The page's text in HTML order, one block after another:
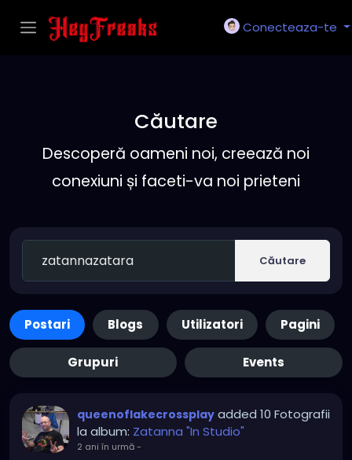
Conecteaza-te
Căutare
Descoperă oameni noi, creează noi
conexiuni și faceti-va noi prieteni
Căutare
Postari Blogs Utilizatori Pagini
Grupuri Events
queenoflakecrossplay added 10 Fotografii
la album: Zatanna "In Studio"
2 ani în urmă-